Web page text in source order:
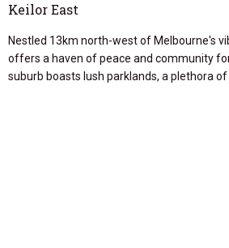
Keilor East
Nestled 13km north-west of Melbourne's
offers a haven of peace and community
suburb boasts lush parklands, a plethora